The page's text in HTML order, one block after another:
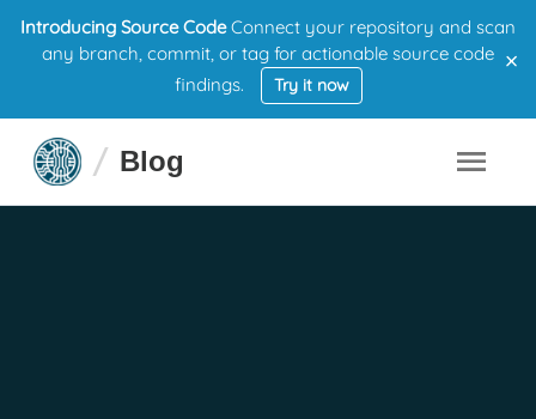
Introducing Source CodeConnect your repository and scan
any branch, commit, or tag for actionable source code
findings.
Try it now
×
Blog